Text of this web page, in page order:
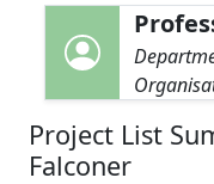
Project List
Falconer